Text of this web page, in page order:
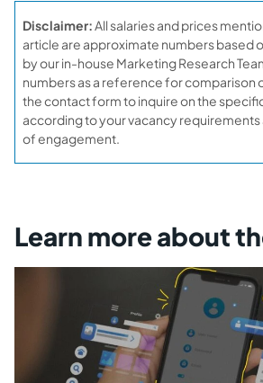
Disclaimer:All salaries and prices
article are approximate numbers based
by our in-house Marketing Research
numbers as a reference for comparison
the contact form to inquire on the
according to your vacancy
of engagement.
Learn more about